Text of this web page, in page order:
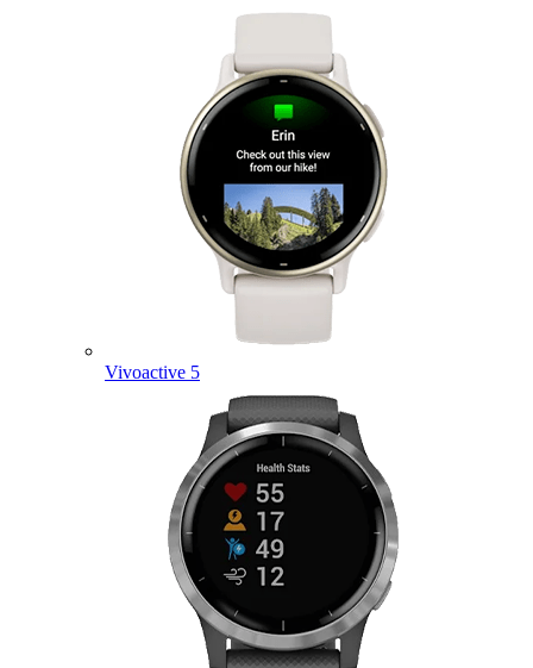
Vivoactive 5